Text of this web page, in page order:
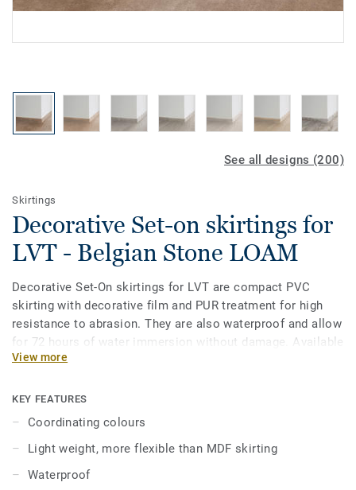
See all designs (200)
Skirtings
Decorative Set-on skirtings for
LVT - Belgian Stone LOAM
Decorative Set-On skirtings for LVT are compact PVC
skirting with decorative film and PUR treatment for high
resistance to abrasion. They are also waterproof and allow
for 72 hours of water immersion without damage. Available
in 2 heights 6mm and 8 mm (Ultimate range) and in
skirtings are compatible with all LVT floors (Glue-Down,
Click and Loose-Lay).
View more
KEY FEATURES
Coordinating colours
Light weight, more flexible than MDF skirting
Waterproof